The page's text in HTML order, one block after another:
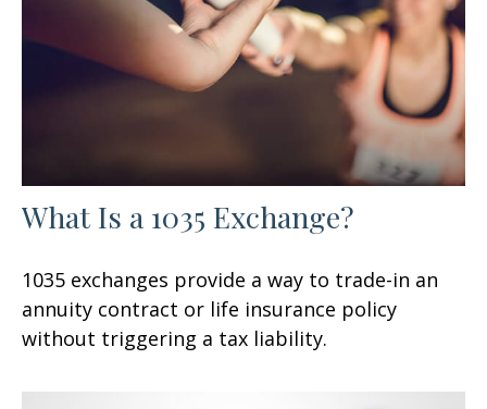
What Is a 1035 Exchange?
1035 exchanges provide a way to trade-in an
annuity contract or life insurance policy
without triggering a tax liability.